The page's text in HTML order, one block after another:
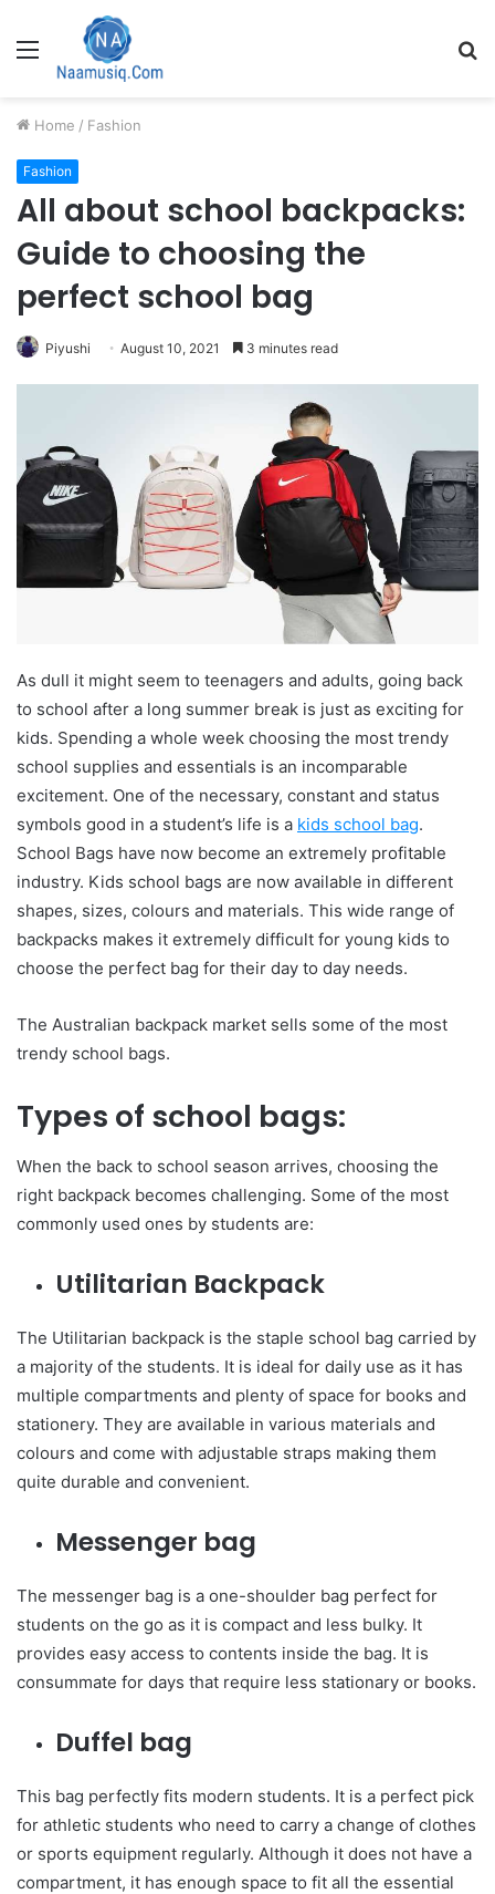
Menu
Home / Fashion
Fashion
All about school backpacks:
Guide to choosing the
perfect school bag
Piyushi August 10, 2021 3 minutes read
As dull it might seem to teenagers and adults, going back
to school after a long summer break is just as exciting for
kids. Spending a whole week choosing the most trendy
school supplies and essentials is an incomparable
excitement. One of the necessary, constant and status
symbols good in a student’s life is a kids school bag.
School Bags have now become an extremely profitable
industry. Kids school bags are now available in different
shapes, sizes, colours and materials. This wide range of
backpacks makes it extremely difficult for young kids to
choose the perfect bag for their day to day needs.
The Australian backpack market sells some of the most
trendy school bags.
Types of school bags:
When the back to school season arrives, choosing the
right backpack becomes challenging. Some of the most
commonly used ones by students are:
Utilitarian Backpack
The Utilitarian backpack is the staple school bag carried by
a majority of the students. It is ideal for daily use as it has
multiple compartments and plenty of space for books and
stationery. They are available in various materials and
colours and come with adjustable straps making them
quite durable and convenient.
Messenger bag
The messenger bag is a one-shoulder bag perfect for
students on the go as it is compact and less bulky. It
provides easy access to contents inside the bag. It is
consummate for days that require less stationary or books.
Duffel bag
This bag perfectly fits modern students. It is a perfect pick
for athletic students who need to carry a change of clothes
or sports equipment regularly. Although it does not have a
compartment, it has enough space to fit all the essential